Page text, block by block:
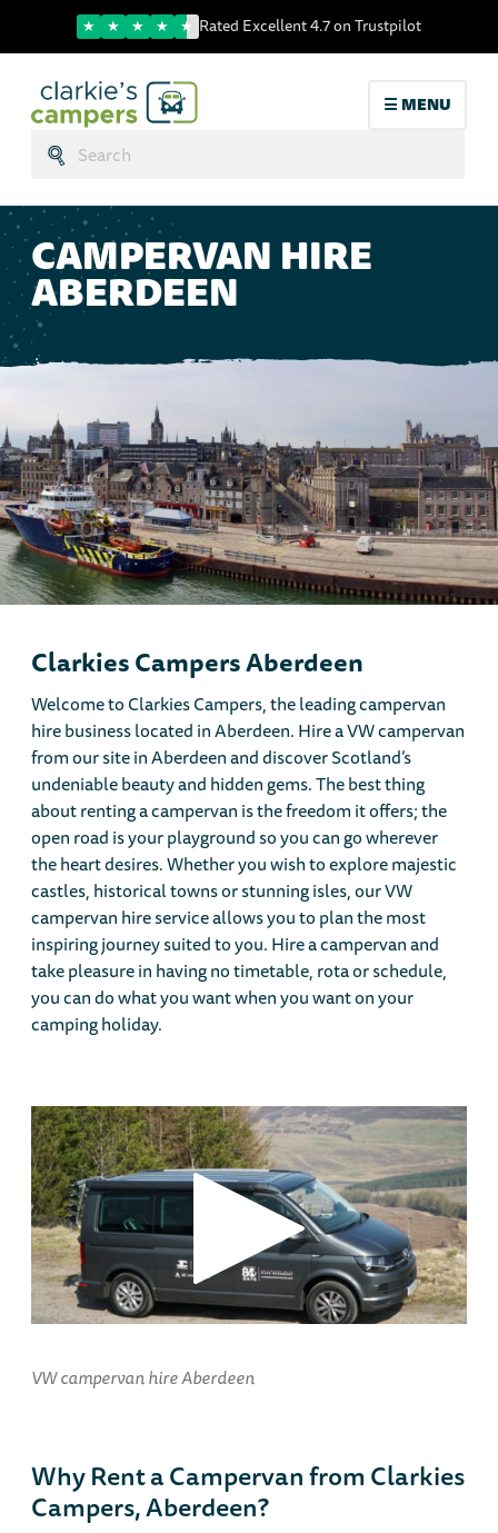
Trustpilot score Rated Excellent 4.7 on Trustpilot
Search:Submit
☰ MENU
CAMPERVAN HIRE
ABERDEEN
Clarkies Campers Aberdeen
Welcome to Clarkies Campers, the leading campervan
hire business located in Aberdeen. Hire a VW campervan
from our site in Aberdeen and discover Scotland’s
undeniable beauty and hidden gems. The best thing
about renting a campervan is the freedom it offers; the
open road is your playground so you can go wherever
the heart desires. Whether you wish to explore majestic
castles, historical towns or stunning isles, our VW
campervan hire service allows you to plan the most
inspiring journey suited to you. Hire a campervan and
take pleasure in having no timetable, rota or schedule,
you can do what you want when you want on your
camping holiday.
VW campervan hire Aberdeen
Why Rent a Campervan from Clarkies
Campers, Aberdeen?